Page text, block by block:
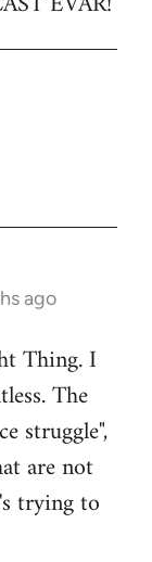
ago
Thing. I
The
struggle",
are not
trying to